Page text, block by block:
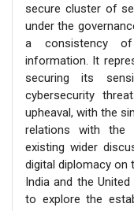
secure cluster of
under the
a consistency
information. It
securing its
cybersecurity
upheaval, with the
relations with the
existing wider
digital diplomacy on
India and the
to explore the